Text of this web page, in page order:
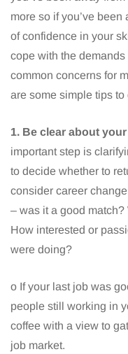
more so if you’ve
of confidence in your
cope with the
common concerns for
are some simple tips to
1. Be clear about
important step is
to decide whether to
consider career
– was it a good
How interested or
were doing?
o If your last job was
people still working in
coffee with a view to
job market.